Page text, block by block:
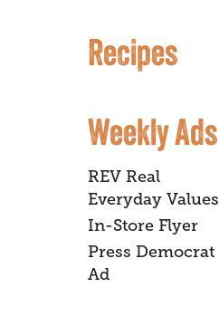
Recipes
Weekly Ads
REV Real
Everyday Values
In-Store Flyer
Press Democrat
Ad